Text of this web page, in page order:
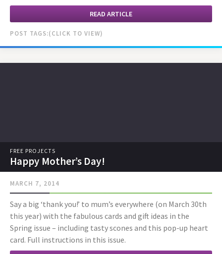
READ ARTICLE
POST TAGS:
FREE PROJECTS
Happy Mother’s Day!
MARCH 7, 2014
Say a big ‘thank you!’ to mum’s everywhere (on March 30th
this year) with the fabulous cards and gift ideas in the
Spring issue – including tasty scones and this pop-up heart
card. Full instructions in this issue.